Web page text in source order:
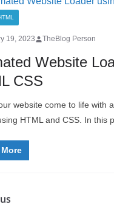
19, 2023 TheBlog Person
Website
CSS
website come to life with
HTML and CSS. In this